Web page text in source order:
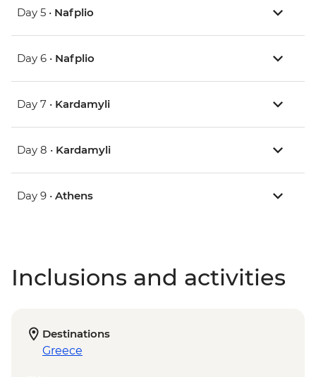
Day 5 • Nafplio
Day 6 • Nafplio
Day 7 • Kardamyli
Day 8 • Kardamyli
Day 9 • Athens
Inclusions and activities
Destinations
Greece